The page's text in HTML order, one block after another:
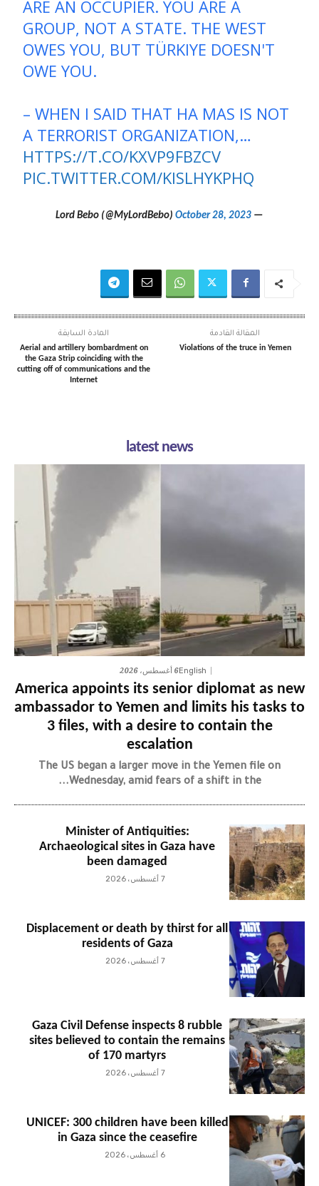
ARE AN OCCUPIER. YOU ARE A
GROUP, NOT A STATE. THE WEST
OWES YOU, BUT TÜRKIYE DOESN'T
OWE YOU.
– WHEN I SAID THAT HA MAS IS NOT
A TERRORIST ORGANIZATION,…
HTTPS://T.CO/KXVP9FBZCV
PIC.TWITTER.COM/KISLHYKPHQ
— Lord Bebo (@MyLordBebo)
October 28, 2023
المادة السابقة
Aerial and artillery bombardment on
the Gaza Strip coinciding with the
cutting off of communications and the
Internet
المقالة القادمة
Violations of the truce in Yemen
latest news
English6 أغسطس، 2026
America appoints its senior diplomat as new
ambassador to Yemen and limits his tasks to
3 files, with a desire to contain the
escalation
The US began a larger move in the Yemen file on
Wednesday, amid fears of a shift in the...
Minister of Antiquities:
Archaeological sites in Gaza have
been damaged
7 أغسطس، 2026
Displacement or death by thirst for all
residents of Gaza
7 أغسطس، 2026
Gaza Civil Defense inspects 8 rubble
sites believed to contain the remains
of 170 martyrs
7 أغسطس، 2026
UNICEF: 300 children have been killed
in Gaza since the ceasefire
6 أغسطس، 2026